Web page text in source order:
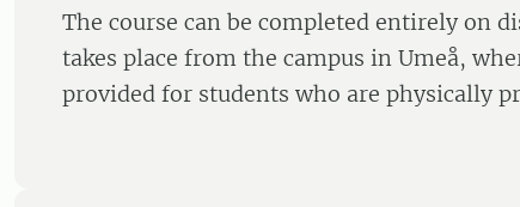
The course can be completed entirely on
takes place from the campus in Umeå,
provided for students who are physically